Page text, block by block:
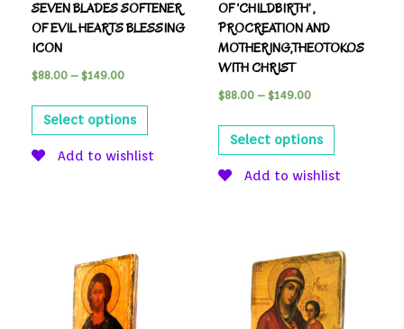
SEVEN BLADES SOFTENER
OF EVIL HEARTS BLESSING
ICON
$88.00 – $149.00
Select options
Add to wishlist
OF ‘CHILDBIRTH’ ,
PROCREATION AND
MOTHERING,THEOTOKOS
WITH CHRIST
$88.00– $149.00
Select options
Add to wishlist